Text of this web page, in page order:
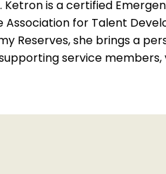
Ketron is a certified
Association for Talent
Reserves, she brings a
service members,